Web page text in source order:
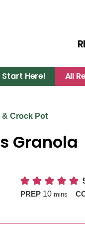
Start Here! All
& Crock Pot
Granola
PREP 10minutes
mins